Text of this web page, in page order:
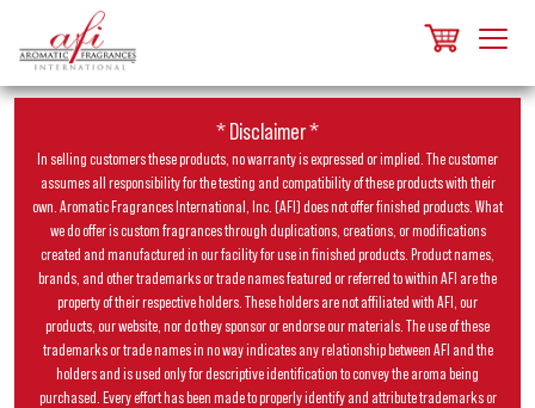
* Disclaimer *
In selling customers these products, no warranty is expressed or implied. The customer
assumes all responsibility for the testing and compatibility of these products with their
own. Aromatic Fragrances International, Inc. (AFI) does not offer finished products. What
we do offer is custom fragrances through duplications, creations, or modifications
created and manufactured in our facility for use in finished products. Product names,
brands, and other trademarks or trade names featured or referred to within AFI are the
property of their respective holders. These holders are not affiliated with AFI, our
products, our website, nor do they sponsor or endorse our materials. The use of these
trademarks or trade names in no way indicates any relationship between AFI and the
holders and is used only for descriptive identification to convey the aroma being
purchased. Every effort has been made to properly identify and attribute trademarks or